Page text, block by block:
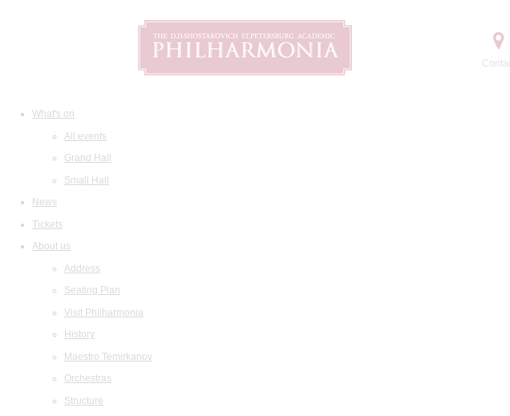
What's on
All events
Grand Hall
Small Hall
News
Tickets
About us
Address
Seating Plan
Visit Philharmonia
History
Maestro Temirkanov
Orchestras
Structure